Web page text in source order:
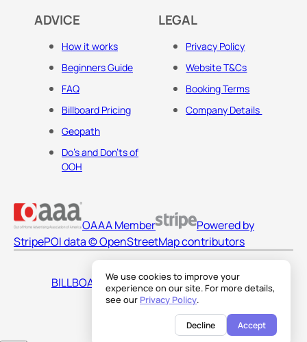
We use cookies to improve your
experience on our site. For more details,
see our Privacy Policy.
Decline Accept
ADVICE
How it works
Beginners Guide
FAQ
Billboard Pricing
Geopath
Do's and Don'ts of
OOH
LEGAL
Privacy Policy
Website T&Cs
Booking Terms
Company Details
OAAA Member
Powered by
StripePOI data © OpenStreetMap contributors
BILLBOARDS AMERICA LLC